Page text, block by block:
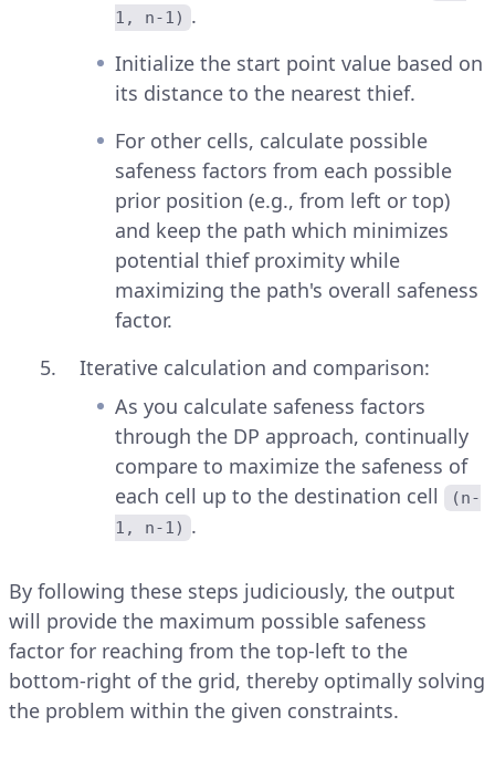
1, n-1) .
Initialize the start point value based on
its distance to the nearest thief.
For other cells, calculate possible
safeness factors from each possible
prior position (e.g., from left or top)
and keep the path which minimizes
potential thief proximity while
maximizing the path's overall safeness
factor.
Iterative calculation and comparison:
As you calculate safeness factors
through the DP approach, continually
compare to maximize the safeness of
each cell up to the destination cell
(n-
1, n-1) .
By following these steps judiciously, the output
will provide the maximum possible safeness
factor for reaching from the top-left to the
bottom-right of the grid, thereby optimally solving
the problem within the given constraints.